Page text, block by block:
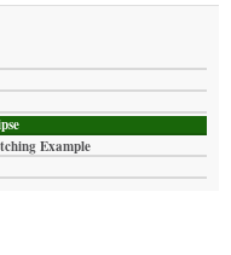
Example